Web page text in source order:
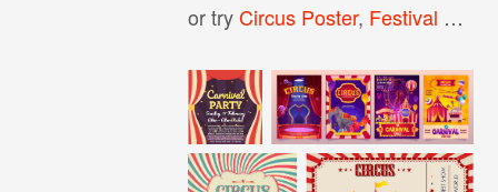
or tryCircus Poster, Festival Poster